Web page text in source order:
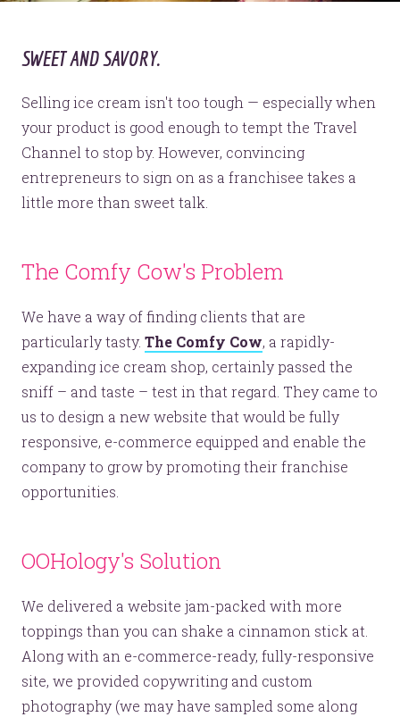
SWEET AND SAVORY.
Selling ice cream isn't too tough — especially when
your product is good enough to tempt the Travel
Channel to stop by. However, convincing
entrepreneurs to sign on as a franchisee takes a
little more than sweet talk.
The Comfy Cow's Problem
We have a way of finding clients that are
particularly tasty. The Comfy Cow, a rapidly-
expanding ice cream shop, certainly passed the
sniff – and taste – test in that regard. They came to
us to design a new website that would be fully
responsive, e-commerce equipped and enable the
company to grow by promoting their franchise
opportunities.
OOHology's Solution
We delivered a website jam-packed with more
toppings than you can shake a cinnamon stick at.
Along with an e-commerce-ready, fully-responsive
site, we provided copywriting and custom
photography (we may have sampled some along